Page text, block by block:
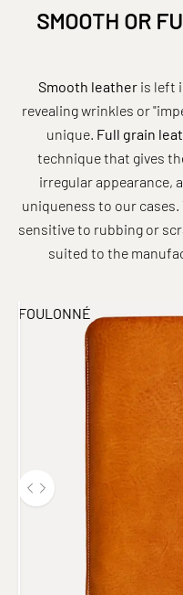
SMOOTH OR
Smooth leather is left
revealing wrinkles or
unique. Full grain
technique that gives
irregular appearance,
uniqueness to our
sensitive to rubbing or
suited to the
FOULONNÉ